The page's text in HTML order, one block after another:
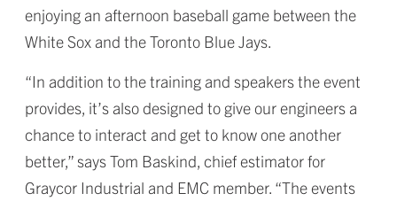
enjoying an afternoon baseball game between the
White Sox and the Toronto Blue Jays.
“In addition to the training and speakers the event
provides, it’s also designed to give our engineers a
chance to interact and get to know one another
better,” says Tom Baskind, chief estimator for
Graycor Industrial and EMC member. “The events